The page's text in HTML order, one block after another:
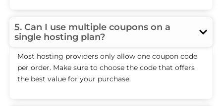
5. Can I use multiple coupons on a
single hosting plan?
Most hosting providers only allow one coupon code
per order. Make sure to choose the code that offers
the best value for your purchase.